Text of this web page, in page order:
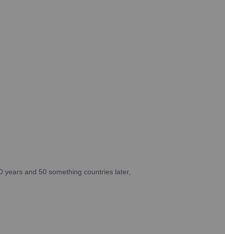
and 50 something countries later,